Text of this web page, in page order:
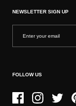
NEWSLETTER SIGN UP
FOLLOW US
FacebookInstagramTwitter